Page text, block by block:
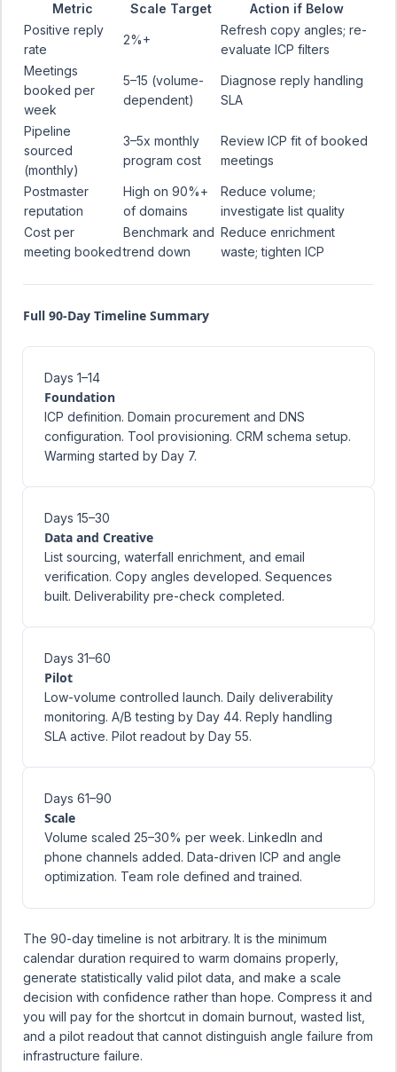
Metric Scale Target
Action if Below
Positive reply
rate
2%+
Refresh copy angles; re-
evaluate ICP filters
Meetings
booked per
week
5–15 (volume-
dependent)
Diagnose reply handling
SLA
Pipeline
sourced
(monthly)
3–5x monthly
program cost
Review ICP fit of booked
meetings
Postmaster
reputation
High on 90%+
of domains
Reduce volume;
investigate list quality
Cost per
meeting booked
Benchmark and
trend down
Reduce enrichment
waste; tighten ICP
Full 90-Day Timeline Summary
Days 1–14
Foundation
ICP definition. Domain procurement and DNS
configuration. Tool provisioning. CRM schema setup.
Warming started by Day 7.
Days 15–30
Data and Creative
List sourcing, waterfall enrichment, and email
verification. Copy angles developed. Sequences
built. Deliverability pre-check completed.
Days 31–60
Pilot
Low-volume controlled launch. Daily deliverability
monitoring. A/B testing by Day 44. Reply handling
SLA active. Pilot readout by Day 55.
Days 61–90
Scale
Volume scaled 25–30% per week. LinkedIn and
phone channels added. Data-driven ICP and angle
optimization. Team role defined and trained.
The 90-day timeline is not arbitrary. It is the minimum
calendar duration required to warm domains properly,
generate statistically valid pilot data, and make a scale
decision with confidence rather than hope. Compress it and
you will pay for the shortcut in domain burnout, wasted list,
and a pilot readout that cannot distinguish angle failure from
infrastructure failure.